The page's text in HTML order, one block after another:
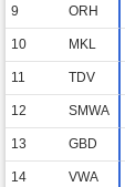
9 ORH
10 MKL
11 TDV
12 SMWA
13 GBD
14 VWA